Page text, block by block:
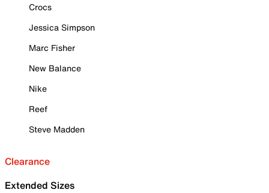
Crocs
Jessica Simpson
Marc Fisher
New Balance
Nike
Reef
Steve Madden
Clearance
Extended Sizes